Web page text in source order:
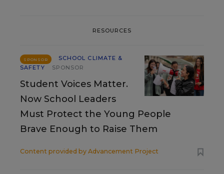
RESOURCES
SPONSOR
SCHOOL CLIMATE &
SAFETY
SPONSOR
Student Voices Matter.
Now School Leaders
Must Protect the Young People
Brave Enough to Raise Them
Content provided by Advancement Project